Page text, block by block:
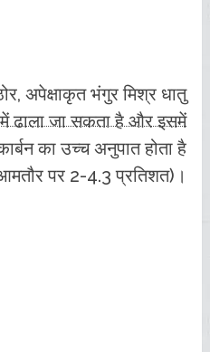
अपेक्षाकृत भंगुर मिश्र धातु
ढाला जा सकता है और इसमें
का उच्च अनुपात होता है
पर 2-4.3 प्रतिशत)।